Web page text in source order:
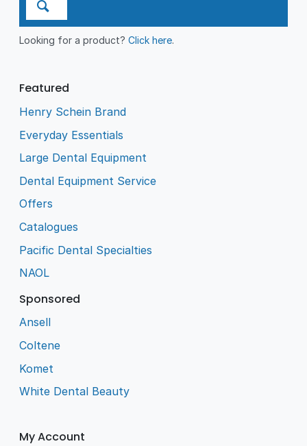
Looking for a product?Click here.
Featured
Henry Schein Brand
Everyday Essentials
Large Dental Equipment
Dental Equipment Service
Offers
Catalogues
Pacific Dental Specialties
NAOL
Sponsored
Ansell
Coltene
Komet
White Dental Beauty
My Account